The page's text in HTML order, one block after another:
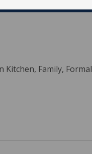
Kitchen, Family, Formal